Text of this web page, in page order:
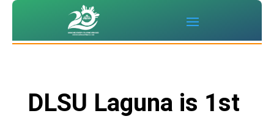
DLSU Laguna is 1st